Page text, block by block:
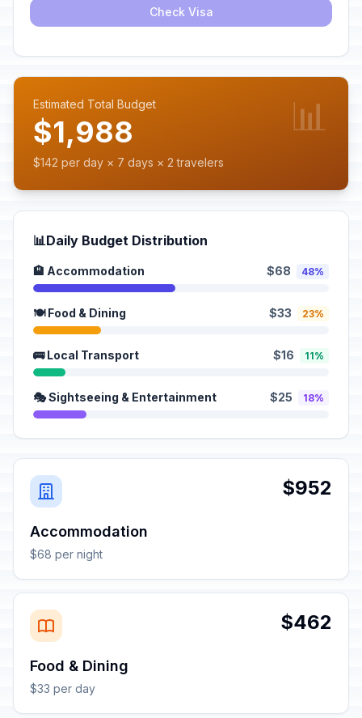
Check Visa
Estimated Total Budget
$1,988
$142 per day × 7 days × 2 travelers
📊
📊Daily Budget Distribution
🏨 Accommodation $68 48%
🍽️ Food & Dining $33 23%
🚌 Local Transport $16 11%
🎭 Sightseeing & Entertainment $25 18%
$952
Accommodation
$68 per night
$462
Food & Dining
$33 per day